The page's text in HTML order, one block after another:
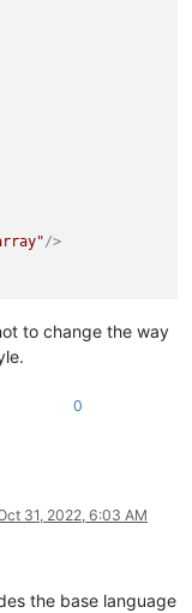
/>
to change the way
0
31, 2022, 6:03 AM
the base language